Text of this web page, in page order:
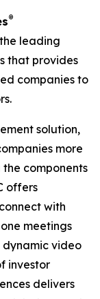
®
leading
that provides
companies to
solution,
more
components
offers
with
meetings
dynamic video
investor
delivers